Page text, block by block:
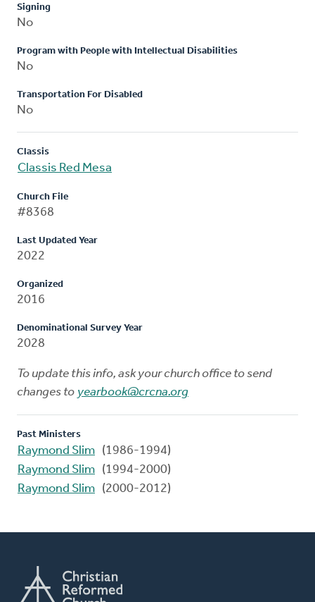
Signing
No
Program with People with Intellectual Disabilities
No
Transportation For Disabled
No
Classis
Classis Red Mesa
Church File
#8368
Last Updated Year
2022
Organized
2016
Denominational Survey Year
2028
To update this info, ask your church office to send
changes to yearbook@crcna.org
Past Ministers
Raymond Slim (1986-1994)
Raymond Slim (1994-2000)
Raymond Slim (2000-2012)